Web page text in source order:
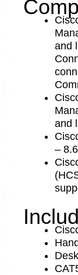
and
and
–